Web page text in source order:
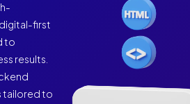
first
to
results.
tailored to